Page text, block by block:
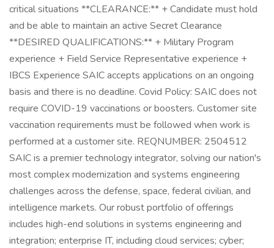
critical situations **CLEARANCE:** + Candidate must hold
and be able to maintain an active Secret Clearance
**DESIRED QUALIFICATIONS:** + Military Program
experience + Field Service Representative experience +
IBCS Experience SAIC accepts applications on an ongoing
basis and there is no deadline. Covid Policy: SAIC does not
require COVID-19 vaccinations or boosters. Customer site
vaccination requirements must be followed when work is
performed at a customer site. REQNUMBER: 2504512
SAIC is a premier technology integrator, solving our nation's
most complex modernization and systems engineering
challenges across the defense, space, federal civilian, and
intelligence markets. Our robust portfolio of offerings
includes high-end solutions in systems engineering and
integration; enterprise IT, including cloud services; cyber;